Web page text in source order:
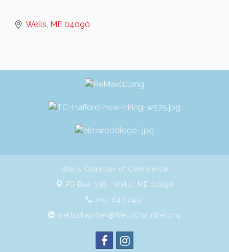
Wells ME 04090
Wells Chamber of Commerce
PO Box 356 , Wells, ME 04090
207. 646.2451
wellschamber@WellsChamber.org